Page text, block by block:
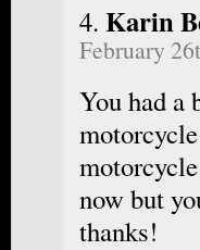
Karin
February
You had a
now but
thanks!